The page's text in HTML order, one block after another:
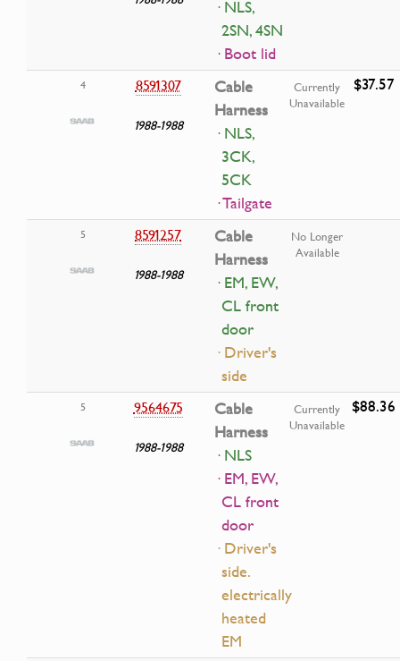
· NLS,
2SN, 4SN
· Boot lid
4 8591307
1988-1988
Cable
Harness
· NLS,
3CK,
5CK
· Tailgate
Currently
Unavailable
$37.57
5 8591257
1988-1988
Cable
Harness
· EM, EW,
CL front
door
· Driver's
side
No Longer
Available
5 9564675
1988-1988
Cable
Harness
· NLS
· EM, EW,
CL front
door
· Driver's
side.
electrically
heated
EM
Currently
Unavailable
$88.36